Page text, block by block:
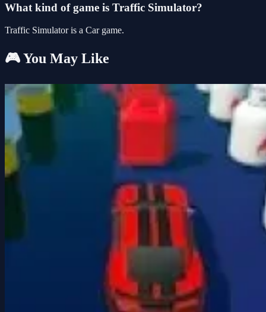
What kind of game is Traffic Simulator?
Traffic Simulator is a Car game.
🎮 You May Like